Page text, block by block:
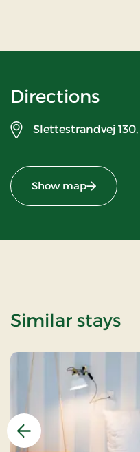
Directions
Slettestrandvej 130,
Show map
Similar stays
Previous